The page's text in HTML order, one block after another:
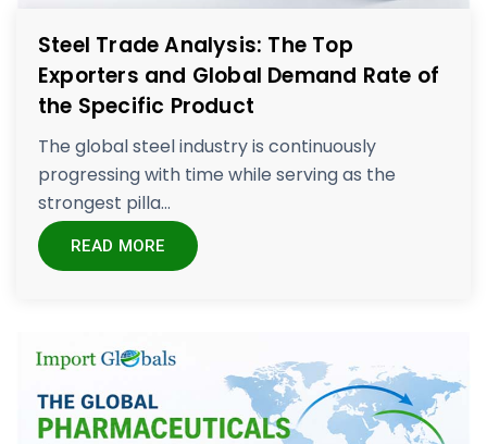
Steel Trade Analysis: The Top
Exporters and Global Demand Rate of
the Specific Product
The global steel industry is continuously
progressing with time while serving as the
strongest pilla...
READ MORE